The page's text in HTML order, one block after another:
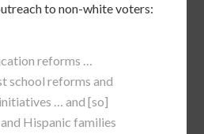
to non-white voters:
reforms …
school reforms and
… and [so]
Hispanic families